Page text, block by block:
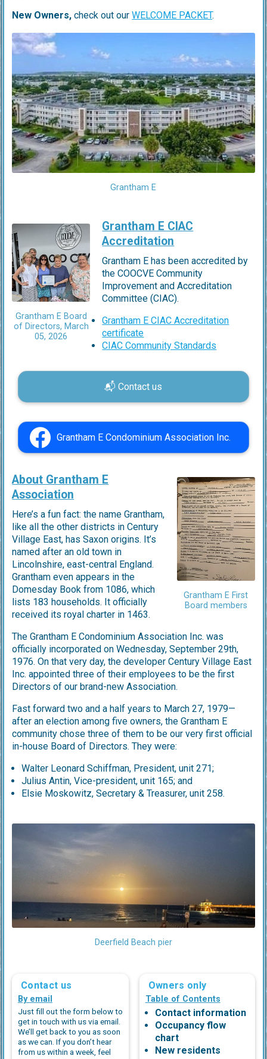
New Owners, check out ourWELCOME PACKET.
Grantham E
Grantham E Board
of Directors, March
05, 2026
Grantham E CIAC
Accreditation
Grantham E has been accredited by
the COOCVE Community
Improvement and Accreditation
Committee (CIAC).
Grantham E CIAC Accreditation
certificate
CIAC Community Standards
📬 Contact us
Grantham E Condominium Association Inc.
Grantham E First
Board members
About Grantham E
Association
Here’s a fun fact: the name Grantham,
like all the other districts in Century
Village East, has Saxon origins. It’s
named after an old town in
Lincolnshire, east-central England.
Grantham even appears in the
Domesday Book from 1086, which
lists 183 households. It officially
received its royal charter in 1463.
The Grantham E Condominium Association Inc. was
officially incorporated on Wednesday, September 29th,
1976. On that very day, the developer Century Village East
Inc. appointed three of their employees to be the first
Directors of our brand-new Association.
Fast forward two and a half years to March 27, 1979—
after an election among five owners, the Grantham E
community chose three of them to be our very first official
in-house Board of Directors. They were:
Walter Leonard Schiffman, President, unit 271;
Julius Antin, Vice-president, unit 165; and
Elsie Moskowitz, Secretary & Treasurer, unit 258.
Deerfield Beach pier
Contact us
By email
Just fill out the form below to
get in touch with us via email.
We’ll get back to you as soon
as we can. If you don’t hear
from us within a week, feel
Owners only
Table of Contents
Contact information
Occupancy flow
chart
New residents